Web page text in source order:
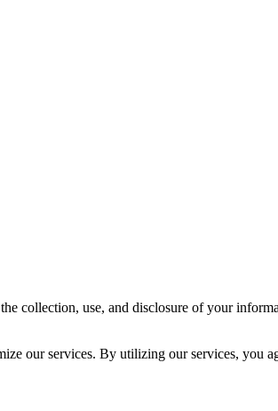
collection, use, and disclosure of your
our services. By utilizing our services, you